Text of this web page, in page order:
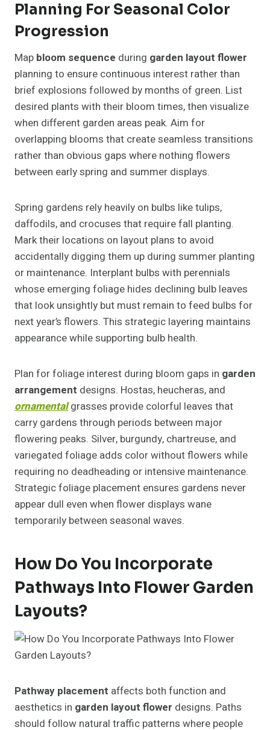
Planning For Seasonal Color
Progression
Map bloom sequence during garden layout flower
planning to ensure continuous interest rather than
brief explosions followed by months of green. List
desired plants with their bloom times, then visualize
when different garden areas peak. Aim for
overlapping blooms that create seamless transitions
rather than obvious gaps where nothing flowers
between early spring and summer displays.
Spring gardens rely heavily on bulbs like tulips,
daffodils, and crocuses that require fall planting.
Mark their locations on layout plans to avoid
accidentally digging them up during summer planting
or maintenance. Interplant bulbs with perennials
whose emerging foliage hides declining bulb leaves
that look unsightly but must remain to feed bulbs for
next year’s flowers. This strategic layering maintains
appearance while supporting bulb health.
Plan for foliage interest during bloom gaps in garden
arrangement designs. Hostas, heucheras, and
ornamentalgrasses provide colorful leaves that
carry gardens through periods between major
flowering peaks. Silver, burgundy, chartreuse, and
variegated foliage adds color without flowers while
requiring no deadheading or intensive maintenance.
Strategic foliage placement ensures gardens never
appear dull even when flower displays wane
temporarily between seasonal waves.
How Do You Incorporate
Pathways Into Flower Garden
Layouts?
Pathway placement affects both function and
aesthetics in garden layout flower designs. Paths
should follow natural traffic patterns where people